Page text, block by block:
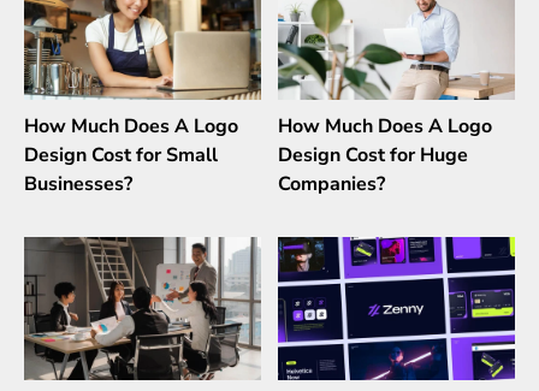
How Much Does A Logo
Design Cost for Small
Businesses?
How Much Does A Logo
Design Cost for Huge
Companies?